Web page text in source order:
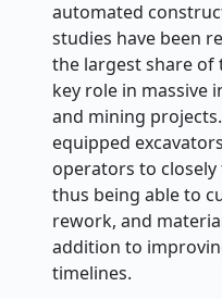
automated
studies have been
the largest share of
key role in massive
and mining
equipped
operators to
thus being able to
rework, and
addition to
timelines.